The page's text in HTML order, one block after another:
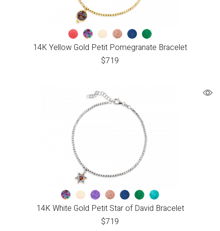
14K Yellow Gold Petit Pomegranate Bracelet
$719
14K White Gold Petit Star of David Bracelet
$719